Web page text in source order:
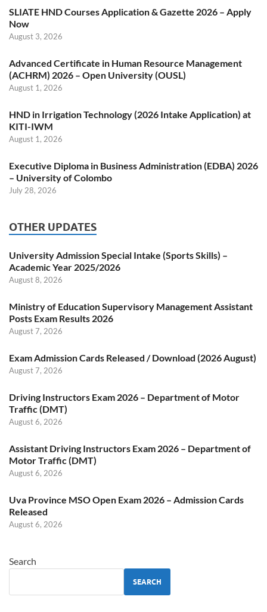
SLIATE HND Courses Application & Gazette 2026 – Apply
Now
August 3, 2026
Advanced Certificate in Human Resource Management
(ACHRM) 2026 – Open University (OUSL)
August 1, 2026
HND in Irrigation Technology (2026 Intake Application) at
KITI-IWM
August 1, 2026
Executive Diploma in Business Administration (EDBA) 2026
– University of Colombo
July 28, 2026
OTHER UPDATES
University Admission Special Intake (Sports Skills) –
Academic Year 2025/2026
August 8, 2026
Ministry of Education Supervisory Management Assistant
Posts Exam Results 2026
August 7, 2026
Exam Admission Cards Released / Download (2026 August)
August 7, 2026
Driving Instructors Exam 2026 – Department of Motor
Traffic (DMT)
August 6, 2026
Assistant Driving Instructors Exam 2026 – Department of
Motor Traffic (DMT)
August 6, 2026
Uva Province MSO Open Exam 2026 – Admission Cards
Released
August 6, 2026
Search
SEARCH